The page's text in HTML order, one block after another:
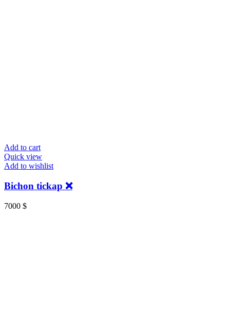
Add to cart
Quick view
Add to wishlist
Bichon tickap ❌
7000 $